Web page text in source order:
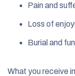
Pain and
Loss of
Burial and
What you receive